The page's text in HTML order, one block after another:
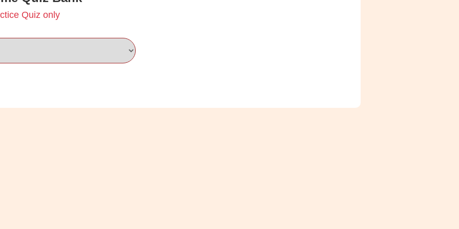
Quiz only